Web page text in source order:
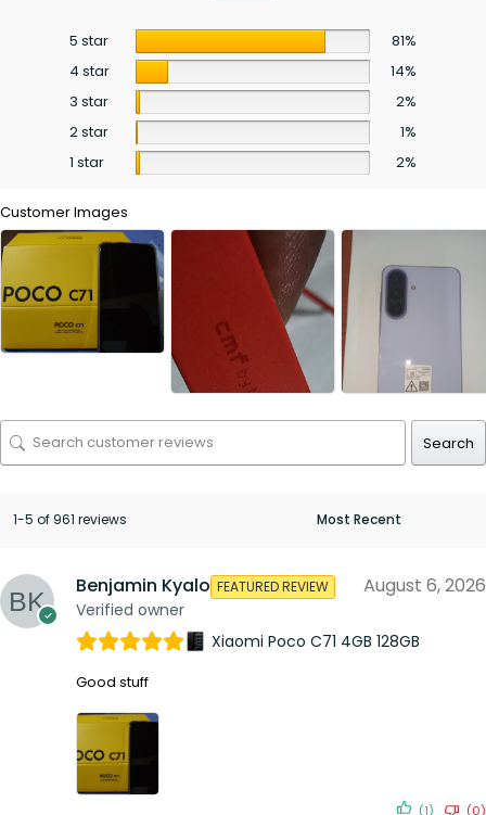
5 star
81%
4 star
14%
3 star
2%
2 star
1%
1 star
2%
Customer Images
Search
1-5 of 961 reviews
Benjamin Kyalo
Verified owner
FEATURED REVIEW August 6, 2026
Xiaomi Poco C71 4GB 128GB
Good stuff
(1) (0)